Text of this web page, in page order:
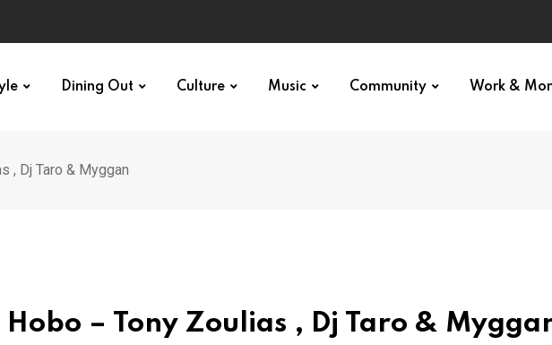
Dining Out Culture Music Community Work &
, Dj Taro & Myggan
Hobo – Tony Zoulias , Dj Taro &